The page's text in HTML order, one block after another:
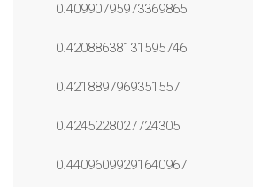
0.40990795973369865
0.42088638131595746
0.4218897969351557
0.4245228027724305
0.44096099291640967